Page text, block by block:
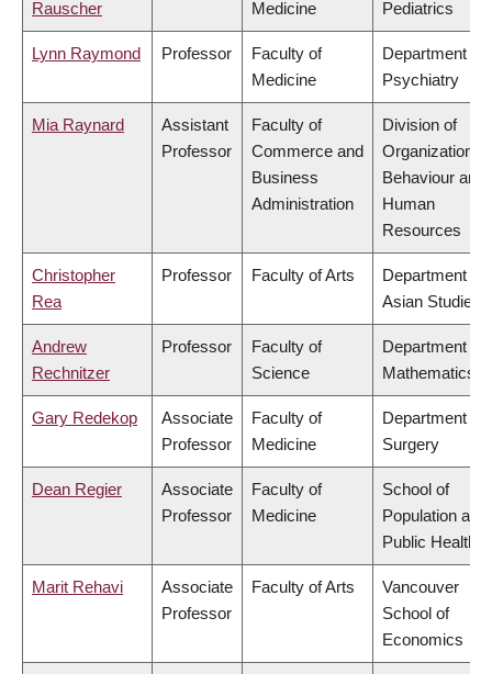
Rauscher Medicine Pediatrics
Lynn Raymond Professor
Faculty of
Medicine
Department of
Psychiatry
Mia Raynard
Assistant
Professor
Faculty of
Commerce and
Business
Administration
Division of
Organizational
Behaviour and
Human
Resources
Christopher
Rea
Professor Faculty of Arts
Department of
Asian Studies
Andrew
Rechnitzer
Professor
Faculty of
Science
Department of
Mathematics
Gary Redekop
Associate
Professor
Faculty of
Medicine
Department of
Surgery
Dean Regier
Associate
Professor
Faculty of
Medicine
School of
Population and
Public Health
Marit Rehavi
Associate
Professor
Faculty of Arts
Vancouver
School of
Economics